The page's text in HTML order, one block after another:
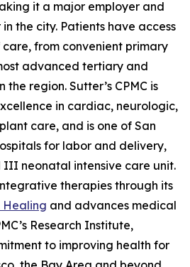
it a major employer and
the city. Patients have access
from convenient primary
advanced tertiary and
region. Sutter’s CPMC is
in cardiac, neurologic,
care, and is one of San
for labor and delivery,
neonatal intensive care unit.
therapies through its
and advances medical
Research Institute,
to improving health for